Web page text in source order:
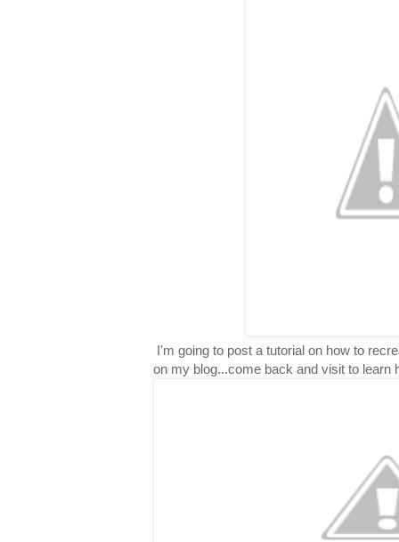
I'm going to post a tutorial on how to
on my blog...come back and visit to learn